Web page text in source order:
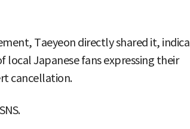
Taeyeon directly shared it,
local Japanese fans expressing their
cancellation.